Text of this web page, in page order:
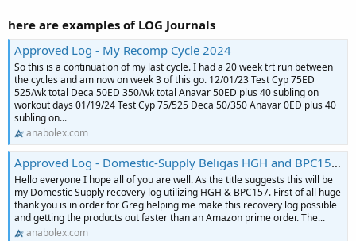
here are examples of LOG Journals
Approved Log - My Recomp Cycle 2024
So this is a continuation of my last cycle. I had a 20 week trt run between
the cycles and am now on week 3 of this go. 12/01/23 Test Cyp 75ED
525/wk total Deca 50ED 350/wk total Anavar 50ED plus 40 subling on
workout days 01/19/24 Test Cyp 75/525 Deca 50/350 Anavar 0ED plus 40
subling on...
anabolex.com
Approved Log - Domestic-Supply Beligas HGH and BPC157 Recovery Cycle Log
Hello everyone I hope all of you are well. As the title suggests this will be
my Domestic Supply recovery log utilizing HGH & BPC157. First of all huge
thank you is in order for Greg helping me make this recovery log possible
and getting the products out faster than an Amazon prime order. The...
anabolex.com